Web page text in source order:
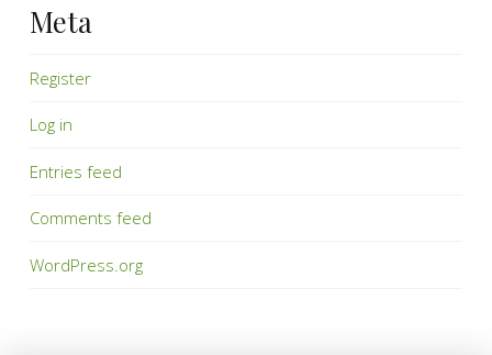
Meta
Register
Log in
Entries feed
Comments feed
WordPress.org